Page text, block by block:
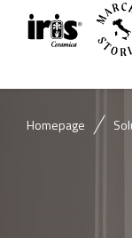
Homepage